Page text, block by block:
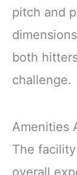
pitch and
both
challenge.
Amenities
The
overall